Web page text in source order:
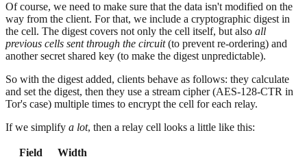
Of course, we need to make sure that the data isn't modified on the
way from the client. For that, we include a cryptographic digest in
the cell. The digest covers not only the cell itself, but also all
previous cells sent through the circuit(to prevent re-ordering) and
another secret shared key (to make the digest unpredictable).
So with the digest added, clients behave as follows: they calculate
and set the digest, then they use a stream cipher (AES-128-CTR in
Tor's case) multiple times to encrypt the cell for each relay.
If we simplify a lot, then a relay cell looks a little like this:
Field
Width